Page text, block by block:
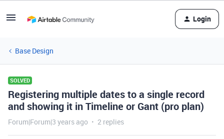
Login
Base Design
SOLVED
Registering multiple dates to a single record
and showing it in Timeline or Gant (pro plan)
Forum|Forum|3 years ago 2 replies